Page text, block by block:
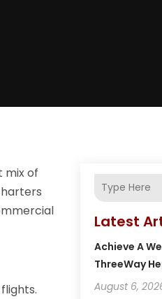
mix of
Latest
Achieve A
ThreeWay
August 6,